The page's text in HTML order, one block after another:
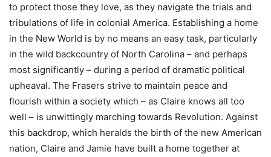
to protect those they love, as they navigate the trials and
tribulations of life in colonial America. Establishing a home
in the New World is by no means an easy task, particularly
in the wild backcountry of North Carolina – and perhaps
most significantly – during a period of dramatic political
upheaval. The Frasers strive to maintain peace and
flourish within a society which – as Claire knows all too
well – is unwittingly marching towards Revolution. Against
this backdrop, which heralds the birth of the new American
nation, Claire and Jamie have built a home together at